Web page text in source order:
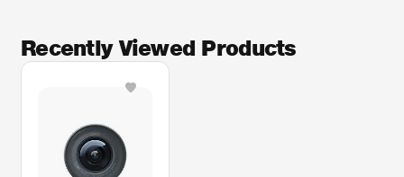
Recently Viewed Products